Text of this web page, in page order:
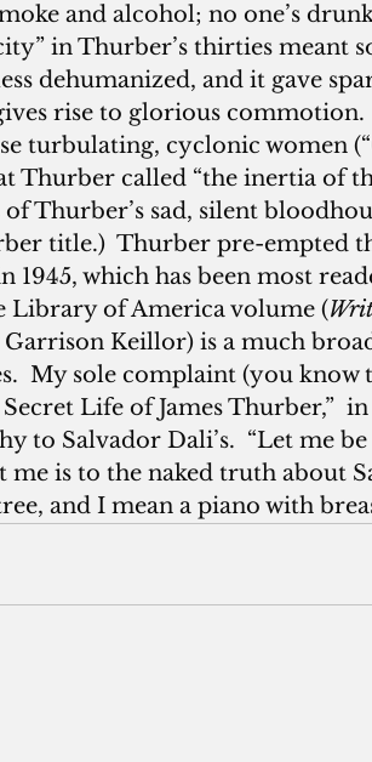
and alcohol; no one’s
in Thurber’s thirties meant
dehumanized, and it gave
rise to glorious commotion.
turbulating, cyclonic women
Thurber called “the inertia of
Thurber’s sad, silent
title.)  Thurber pre-empted
1945, which has been most
Library of America volume (
Keillor) is a much
My sole complaint (you know
Life of James Thurber,”
to Salvador Dali’s.  “Let me
me is to the naked truth about
and I mean a piano with